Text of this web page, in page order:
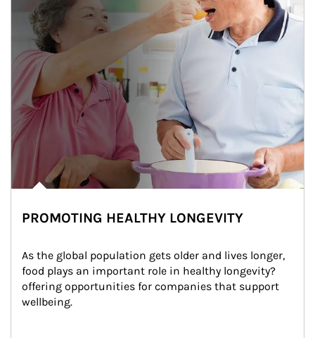
PROMOTING HEALTHY LONGEVITY
As the global population gets older and lives longer,
food plays an important role in healthy longevity?
offering opportunities for companies that support
wellbeing.